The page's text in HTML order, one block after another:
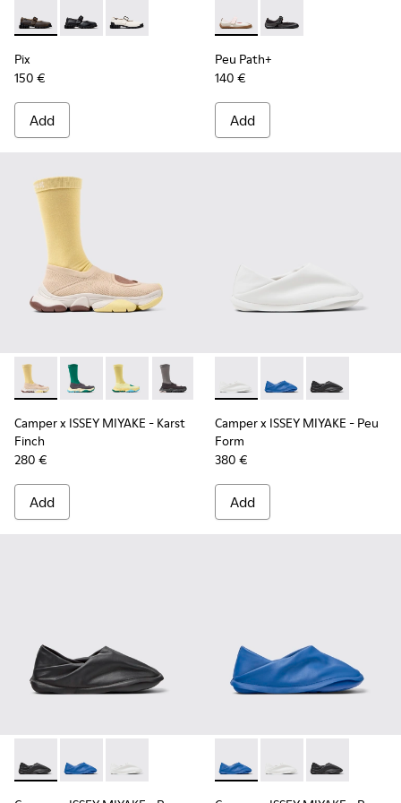
Pix - K201924-005 - Beige Nubuck Shoes for Women.
Pix - K201924-003
Pix - K201924-002
Pix
150 €
Add
Peu Path+ - K201987-002 -
Peu Path+ -
Peu Path+
140 €
Add
Camper x ISSEY MIYAKE - Karst Finch - K201934-006 -
Camper x ISSEY MIYAKE - Karst Finch - K201934-005
Camper x ISSEY MIYAKE - Karst Finch -
Camper x ISSEY MIYAKE - Karst Finch
Camper x ISSEY MIYAKE - Karst
Finch
280 €
Add
Camper x ISSEY MIYAKE -
Camper x ISSEY
Camper x
Camper x ISSEY MIYAKE - Peu
Form
380 €
Add
Camper x ISSEY MIYAKE - Peu Form - K201849-001 -
Camper x ISSEY MIYAKE - Peu Form - K201849-
Camper x ISSEY MIYAKE - Peu Form -
Camper x ISSEY MIYAKE -
Camper x ISSEY
Camper x